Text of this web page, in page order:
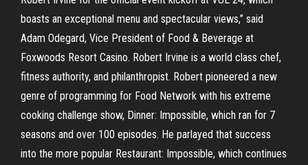
boasts an exceptional menu and spectacular views,” said
Adam Odegard, Vice President of Food & Beverage at
Foxwoods Resort Casino. Robert Irvine is a world class chef,
fitness authority, and philanthropist. Robert pioneered a new
genre of programming for Food Network with his extreme
cooking challenge show, Dinner: Impossible, which ran for 7
seasons and over 100 episodes. He parlayed that success
into the more popular Restaurant: Impossible, which continues